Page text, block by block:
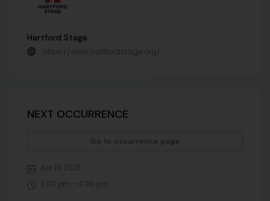
Hartford Stage
https://www.hartfordstage.org/
NEXT OCCURRENCE
Go to occurrence page
Apr 19 2026
2:00 pm - 4:00 pm